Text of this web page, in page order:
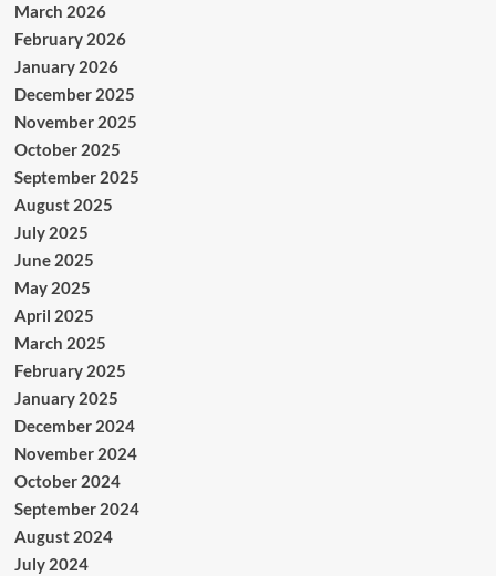
March 2026
February 2026
January 2026
December 2025
November 2025
October 2025
September 2025
August 2025
July 2025
June 2025
May 2025
April 2025
March 2025
February 2025
January 2025
December 2024
November 2024
October 2024
September 2024
August 2024
July 2024